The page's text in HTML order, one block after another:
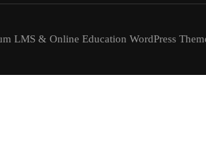
LMS & Online Education WordPress